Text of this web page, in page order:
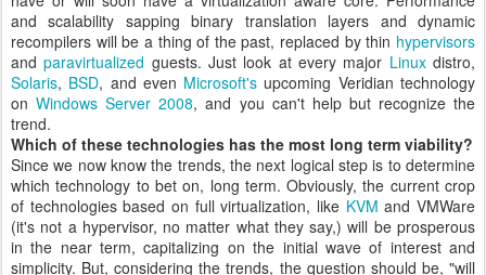
and scalability sapping binary translation layers and dynamic
recompilers will be a thing of the past, replaced by thin hypervisors
andparavirtualized guests. Just look at every major Linuxdistro,
Solaris, BSD, and even Microsoft's upcoming Veridian technology
onWindows Server 2008, and you can't help but recognize the
trend.
Which of these technologies has the most long term viability?
Since we now know the trends, the next logical step is to determine
which technology to bet on, long term. Obviously, the current crop
of technologies based on full virtualization, like KVM and VMWare
(it's not a hypervisor, no matter what they say,) will be prosperous
in the near term, capitalizing on the initial wave of interest and
simplicity. But, considering the trends, the question should be, "will